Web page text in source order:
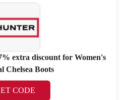
extra discount for Women's
Chelsea Boots
CODE